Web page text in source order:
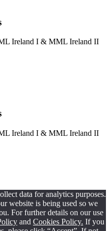
Ireland I & MML Ireland II
Ireland I & MML Ireland II
data for analytics purposes.
website is being used so we
For further details on our use
and Cookies Policy. If you